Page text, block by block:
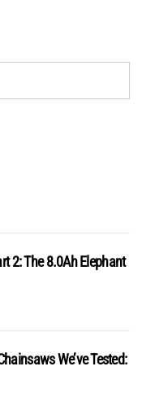
2: The 8.0Ah Elephant
We’ve Tested: